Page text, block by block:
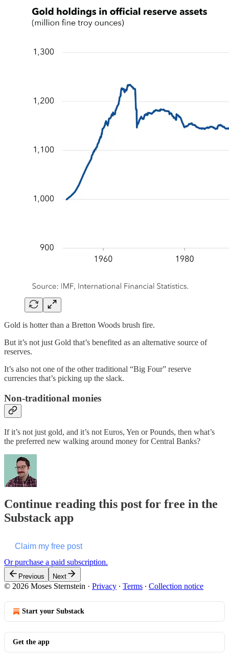
Gold is hotter than a Bretton Woods brush fire.
But it’s not just Gold that’s benefited as an alternative source of
reserves.
It’s also not one of the other traditional “Big Four” reserve
currencies that’s picking up the slack.
Non-traditional monies
If it’s not just gold, and it’s not Euros, Yen or Pounds, then what’s
the preferred new walking around money for Central Banks?
Continue reading this post for free in the
Substack app
Claim my free post
Or purchase a paid subscription.
Previous Next
© 2026 Moses Sternstein · Privacy ∙ Terms ∙ Collection notice
Start your Substack
Get the app